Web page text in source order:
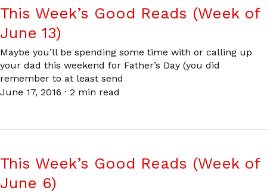
This Week’s Good Reads (Week of
June 13)
Maybe you’ll be spending some time with or calling up
your dad this weekend for Father’s Day (you did
remember to at least send
June 17, 2016 · 2 min read
This Week’s Good Reads (Week of
June 6)